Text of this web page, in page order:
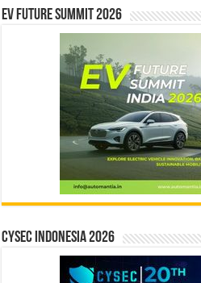
EV Future Summit 2026
CYSEC INDONESIA 2026